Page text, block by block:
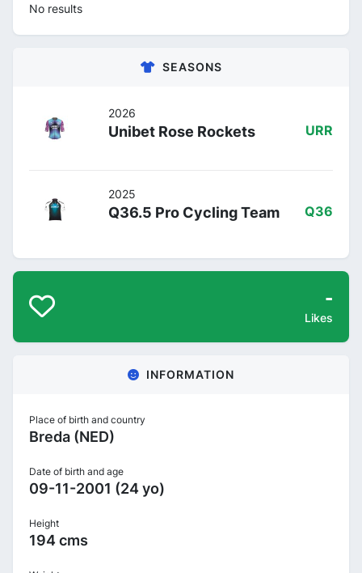
No results
SEASONS
2026
Unibet Rose Rockets URR
2025
Q36.5 Pro Cycling Team Q36
-
Likes
INFORMATION
Place of birth and country
Breda (NED)
Date of birth and age
09-11-2001 (24 yo)
Height
194 cms